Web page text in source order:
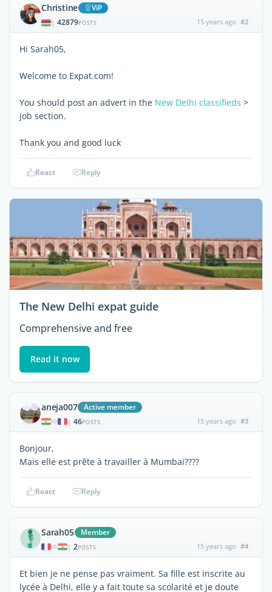
Christine ViP
| 42879POSTS 15 years ago #2
Hi Sarah05,
Welcome to Expat.com!
You should post an advert in the New Delhi classifieds >
job section.
Thank you and good luck
React Reply
The New Delhi expat guide
Comprehensive and free
Read it now
aneja007 Active member
| 46POSTS 15 years ago #3
Bonjour,
Mais elle est prête à travailler à Mumbai????
React Reply
Sarah05 Member
| 2POSTS 15 years ago #4
Et bien je ne pense pas vraiment. Sa fille est inscrite au
lycée à Delhi, elle y a fait toute sa scolarité et je doute